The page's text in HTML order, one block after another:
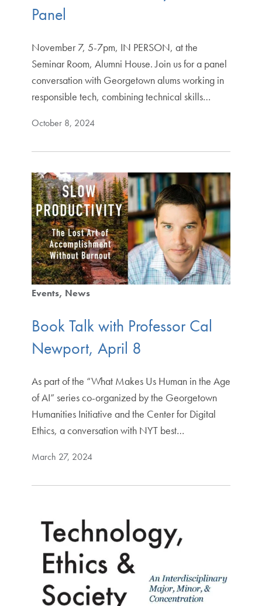
Panel
November 7, 5-7pm, IN PERSON, at the
Seminar Room, Alumni House. Join us for a panel
conversation with Georgetown alums working in
responsible tech, combining technical skills…
October 8, 2024
Events News
Book Talk with Professor Cal
Newport, April 8
As part of the “What Makes Us Human in the Age
of AI” series co-organized by the Georgetown
Humanities Initiative and the Center for Digital
Ethics, a conversation with NYT best…
March 27, 2024